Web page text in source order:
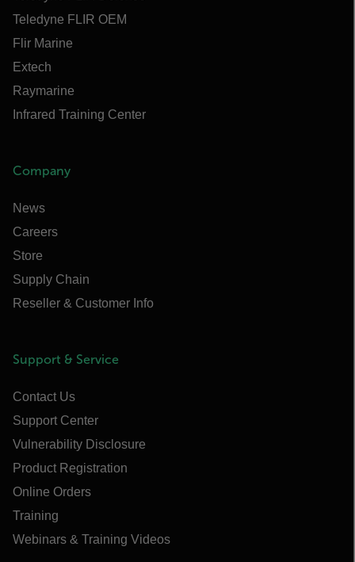
Teledyne FLIR OEM
Flir Marine
Extech
Raymarine
Infrared Training Center
Company
News
Careers
Store
Supply Chain
Reseller & Customer Info
Support & Service
Contact Us
Support Center
Vulnerability Disclosure
Product Registration
Online Orders
Training
Webinars & Training Videos